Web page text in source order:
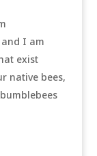
I am
exist
native bees,